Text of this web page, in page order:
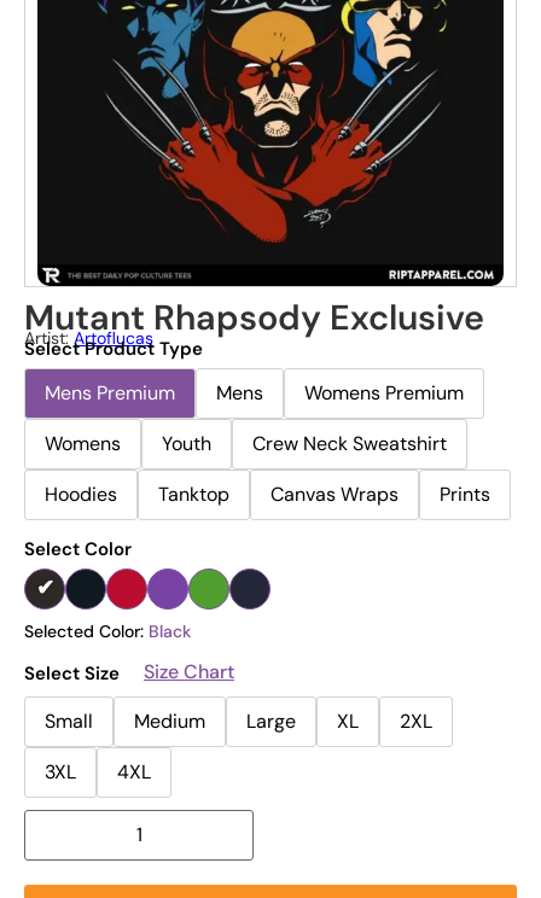
Mutant Rhapsody Exclusive
Artist: Artoflucas
Select Product Type
Mens Premium Mens
Womens Premium
Womens
Youth
Crew Neck Sweatshirt
Hoodies
Tanktop Canvas Wraps Prints
Select Color
Selected Color: Black
Select Size
Size Chart
Small
Medium Large XL
2XL
3XL
4XL